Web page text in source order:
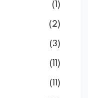
(1)
(2)
(3)
(11)
(11)